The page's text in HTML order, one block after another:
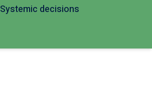
Systemic decisions